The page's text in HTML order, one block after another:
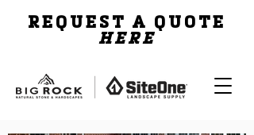
REQUEST A QUOTE
HERE